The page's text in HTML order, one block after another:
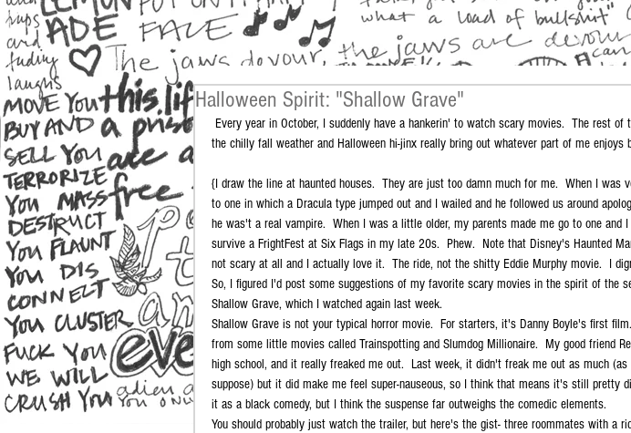
Halloween Spirit: "Shallow Grave"
the chilly fall weather and Halloween hi-jinx really bring out whatever part of me enjoys
{I draw the line at haunted houses.  They are just too damn much for me.  When I was
to one in which a Dracula type jumped out and I wailed and he followed us around
he was't a real vampire.  When I was a little older, my parents made me go to one and
survive a FrightFest at Six Flags in my late 20s.  Phew.  Note that Disney's Haunted
not scary at all and I actually love it.  The ride, not the shitty Eddie Murphy movie.  I
So, I figured I'd post some suggestions of my favorite scary movies in the spirit of the
Shallow Grave, which I watched again last week.
Shallow Grave is not your typical horror movie.  For starters, it's Danny Boyle's first
from some little movies called Trainspotting and Slumdog Millionaire.  My good friend
high school, and it really freaked me out.  Last week, it didn't freak me out as much
suppose) but it did make me feel super-nauseous, so I think that means it's still pretty
it as a black comedy, but I think the suspense far outweighs the comedic elements.
You should probably just watch the trailer, but here's the gist- three roommates with a